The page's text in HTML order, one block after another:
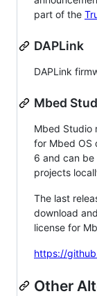
part of the
DAPLink
DAPLink
Mbed
Mbed Studio
for Mbed OS
6 and can
projects
The last
download
license for
https://
Other